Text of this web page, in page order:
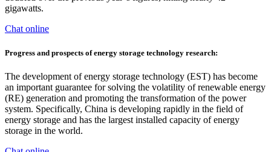
gigawatts.
Chat online
Progress and prospects of energy storage technology research:
The development of energy storage technology (EST) has become
an important guarantee for solving the volatility of renewable energy
(RE) generation and promoting the transformation of the power
system. Specifically, China is developing rapidly in the field of
energy storage and has the largest installed capacity of energy
storage in the world.